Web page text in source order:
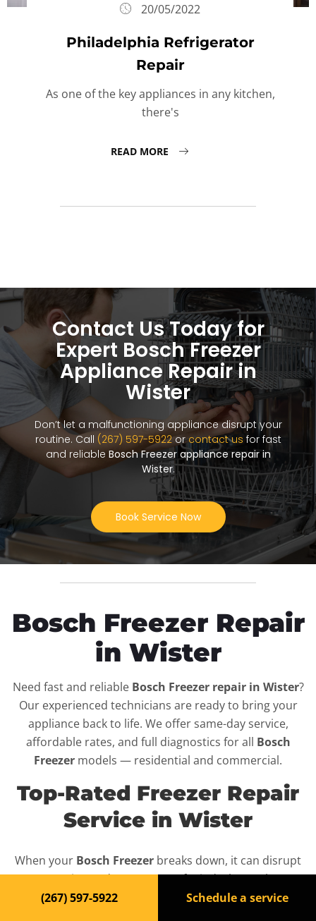
20/05/2022
Philadelphia Refrigerator
Repair
As one of the key appliances in any kitchen,
there's
READ MORE
Contact Us Today for
Expert Bosch Freezer
Appliance Repair in
Wister
Don’t let a malfunctioning appliance disrupt your
routine. Call (267) 597-5922orcontact us for fast
and reliable Bosch Freezer appliance repair in
Wister.
Book Service Now
Bosch Freezer Repair
in Wister
Need fast and reliable Bosch Freezer repair in Wister?
Our experienced technicians are ready to bring your
appliance back to life. We offer same-day service,
affordable rates, and full diagnostics for all Bosch
Freezer models — residential and commercial.
Top-Rated Freezer Repair
Service in Wister
When your Bosch Freezer breaks down, it can disrupt
your routine and your peace of mind. That’s why we
provide fast, professional repair services inWister
(267) 597-5922 Schedule a service